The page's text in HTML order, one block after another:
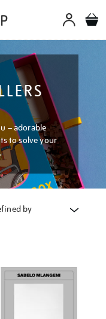
– adorable
to solve your
by